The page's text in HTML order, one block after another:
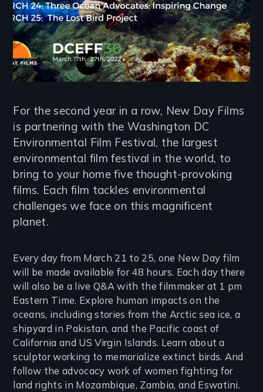
For the second year in a row, New Day Films
is partnering with the Washington DC
Environmental Film Festival, the largest
environmental film festival in the world, to
bring to your home five thought-provoking
films. Each film tackles environmental
challenges we face on this magnificent
planet.
Every day from March 21 to 25, one New Day film
will be made available for 48 hours. Each day there
will also be a live Q&A with the filmmaker at 1 pm
Eastern Time. Explore human impacts on the
oceans, including stories from the Arctic sea ice, a
shipyard in Pakistan, and the Pacific coast of
California and US Virgin Islands. Learn about a
sculptor working to memorialize extinct birds. And
follow the advocacy work of women fighting for
land rights in Mozambique, Zambia, and Eswatini.